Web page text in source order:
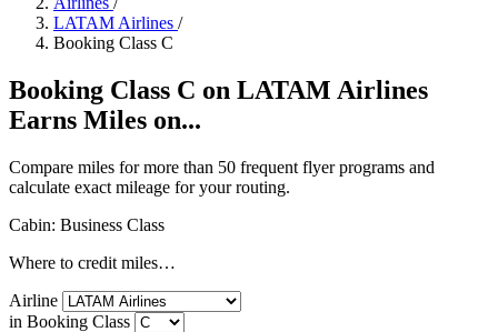
LATAM Airlines /
Booking Class C
Booking Class C on LATAM Airlines
Earns Miles on...
Compare miles for more than 50 frequent flyer programs and
calculate exact mileage for your routing.
Cabin: Business Class
Where to credit miles…
Airline
in Booking Class